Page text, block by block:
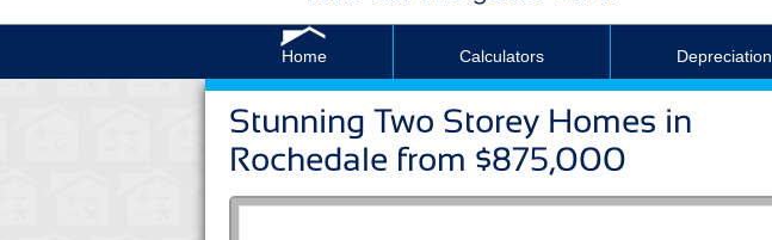
Home Calculators Depreciation
Stunning Two Storey Homes in
Rochedale from $875,000